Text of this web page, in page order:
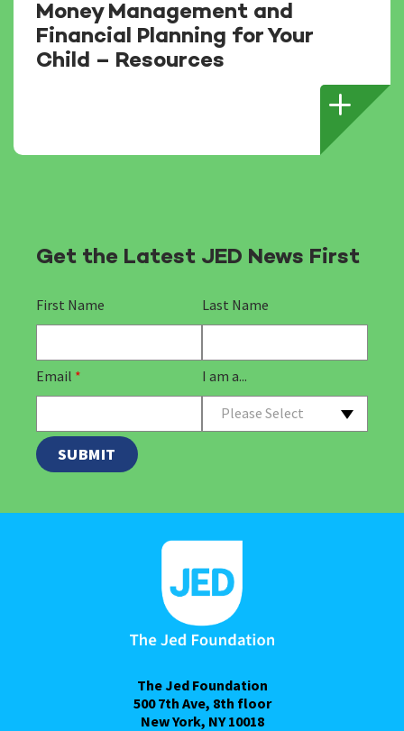
Money Management and
Financial Planning for Your
Child – Resources
Get the Latest JED News First
First Name Last Name
Email * I am a...
Please Select
The Jed Foundation
500 7th Ave, 8th floor
New York, NY 10018